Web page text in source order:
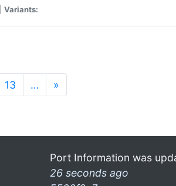
Variants:
13 … »
Port Information was
26 seconds ago